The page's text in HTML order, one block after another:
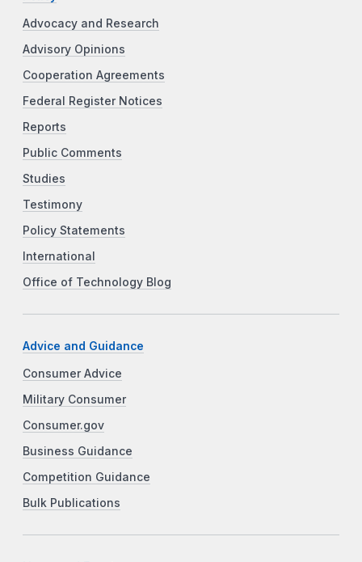
Advocacy and Research
Advisory Opinions
Cooperation Agreements
Federal Register Notices
Reports
Public Comments
Studies
Testimony
Policy Statements
International
Office of Technology Blog
Advice and Guidance
Consumer Advice
Military Consumer
Consumer.gov
Business Guidance
Competition Guidance
Bulk Publications